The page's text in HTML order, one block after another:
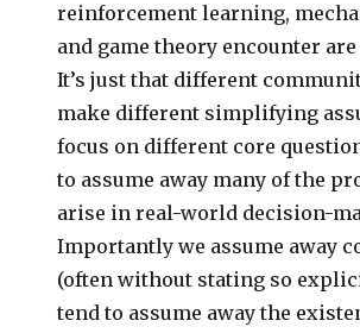
reinforcement learning,
and game theory encounter
It’s just that different
make different simplifying
focus on different core
to assume away many of the
arise in real-world decision-
Importantly we assume away
(often without stating so
tend to assume away the